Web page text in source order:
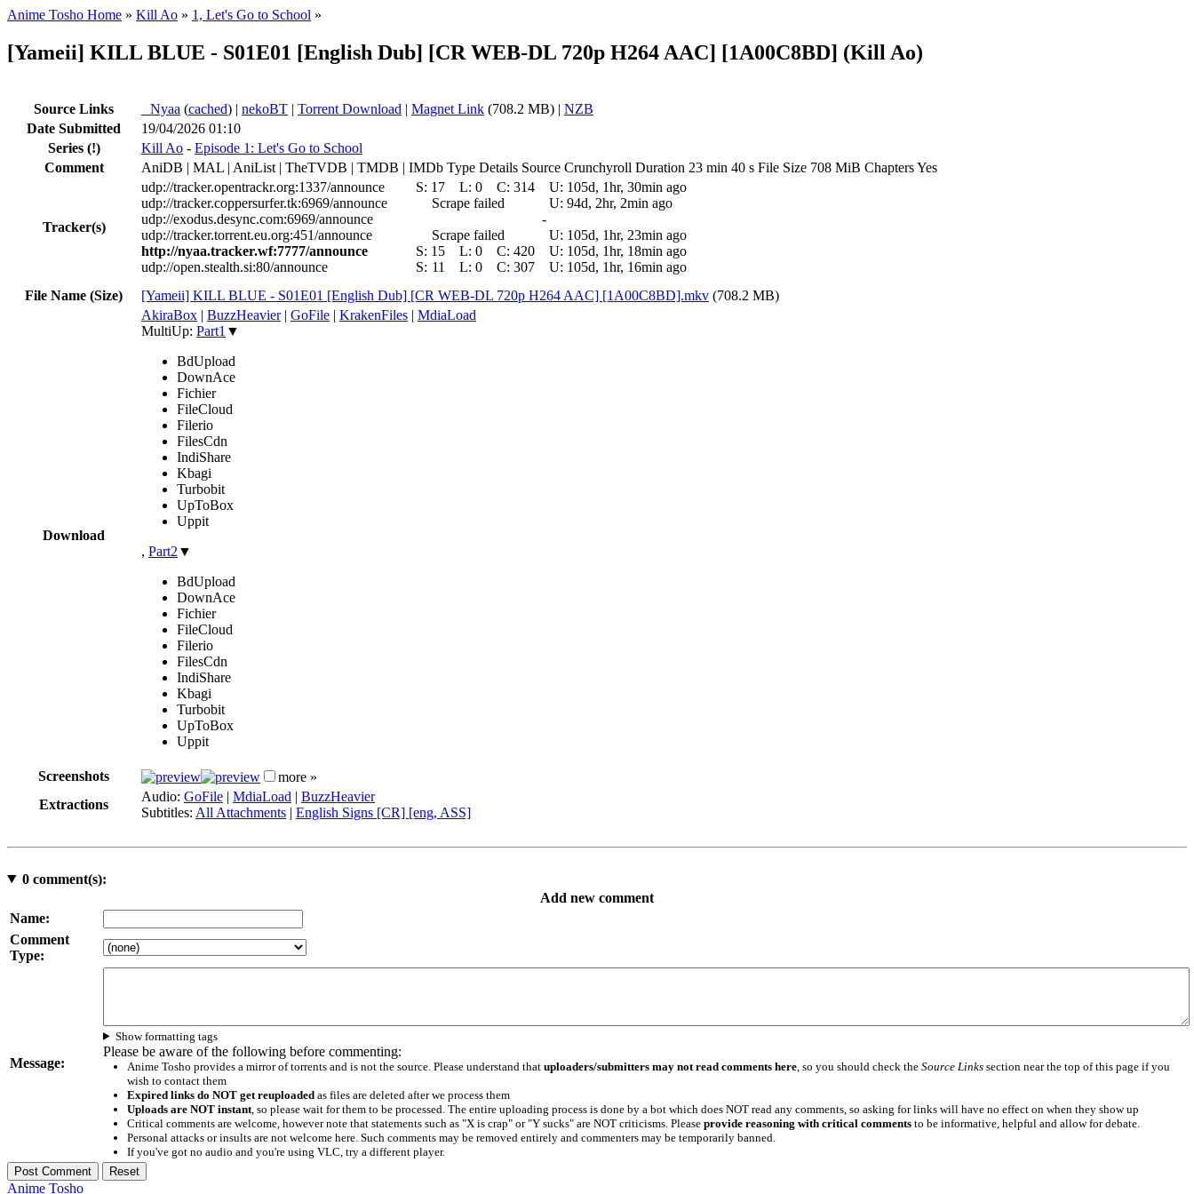
Anime Tosho Home » Kill Ao » 1, Let's Go to School »
[Yameii] KILL BLUE - S01E01 [English Dub] [CR WEB-DL 720p H264 AAC] [1A00C8BD] (Kill Ao)
Source Links Nyaa (cached) | nekoBT | Torrent Download | Magnet Link (708.2 MB) | NZB
Date Submitted
19/04/2026 01:10
Series (!) Kill Ao - Episode 1: Let's Go to School
Comment
AniDB | MAL | AniList | TheTVDB | TMDB | IMDb Type Details Source Crunchyroll Duration 23 min 40 s File Size 708 MiB Chapters Yes
Tracker(s)
udp://tracker.opentrackr.org:1337/announce S: 17 L: 0 C: 314 U: 105d, 1hr, 30min ago
udp://tracker.coppersurfer.tk:6969/announce
Scrape failed U: 94d, 2hr, 2min ago
udp://exodus.desync.com:6969/announce
-
udp://tracker.torrent.eu.org:451/announce
Scrape failed U: 105d, 1hr, 23min ago
http://nyaa.tracker.wf:7777/announce
S: 15 L: 0 C: 420 U: 105d, 1hr, 18min ago
udp://open.stealth.si:80/announce
S: 11 L: 0 C: 307 U: 105d, 1hr, 16min ago
File Name (Size)
[Yameii] KILL BLUE - S01E01 [English Dub] [CR WEB-DL 720p H264 AAC] [1A00C8BD].mkv (708.2 MB)
Download
AkiraBox | BuzzHeavier| GoFile | KrakenFiles | MdiaLoad
MultiUp: Part1 ▼
BdUpload
DownAce
Fichier
FileCloud
Filerio
FilesCdn
IndiShare
Kbagi
Turbobit
UpToBox
Uppit
, Part2 ▼
BdUpload
DownAce
Fichier
FileCloud
Filerio
FilesCdn
IndiShare
Kbagi
Turbobit
UpToBox
Uppit
Screenshots
more »
Extractions
Audio: GoFile | MdiaLoad | BuzzHeavier
Subtitles: All Attachments | English Signs [CR] [eng, ASS]
0comment(s):
Add new comment
Name:
Comment
Type:
Message:
Show formatting tags
Please be aware of the following before commenting:
Anime Tosho provides a mirror of torrents and is not the source. Please understand that uploaders/submitters may not read comments here, so you should check the Source Linkssection near the top of this page if you
wish to contact them
Expired links do NOT get reuploadedas files are deleted after we process them
Uploads are NOT instant, so please wait for them to be processed. The entire uploading process is done by a bot which does NOT read any comments, so asking for links will have no effect on when they show up
Critical comments are welcome, however note that statements such as "X is crap" or "Y sucks" are NOT criticisms. Please provide reasoning with critical commentsto be informative, helpful and allow for debate.
Personal attacks or insults are not welcome here. Such comments may be removed entirely and commenters may be temporarily banned.
If you've got no audio and you're using VLC, try a different player.
Anime Tosho